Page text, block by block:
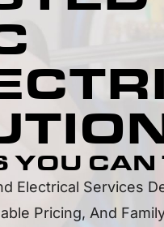
YOU CAN
Electrical Services
Pricing, And